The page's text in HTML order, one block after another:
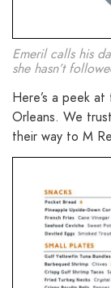
Emeril calls his
she hasn’t
Here’s a peek
Orleans. We
their way to M